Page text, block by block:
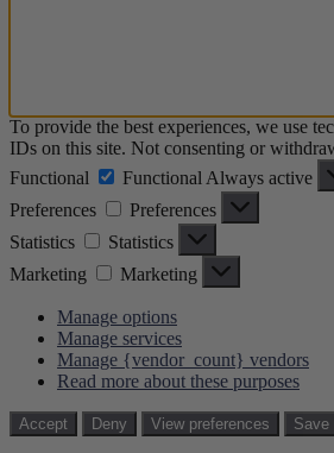
To provide the best experiences, we use
IDs on this site. Not consenting or
Functional
Functional Always active
Preferences
Preferences
Statistics
Statistics
Marketing
Marketing
Manage options
Manage services
Manage {vendor_count} vendors
Read more about these purposes
Accept Deny View preferences Save